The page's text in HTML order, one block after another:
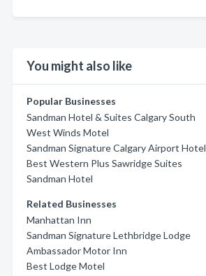
You might also like
Popular Businesses
Sandman Hotel & Suites Calgary South
West Winds Motel
Sandman Signature Calgary Airport Hotel
Best Western Plus Sawridge Suites
Sandman Hotel
Related Businesses
Manhattan Inn
Sandman Signature Lethbridge Lodge
Ambassador Motor Inn
Best Lodge Motel